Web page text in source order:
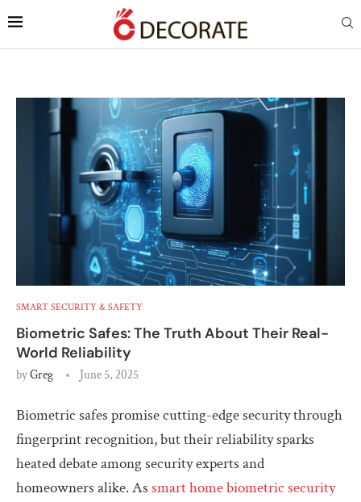
SMART SECURITY & SAFETY
Biometric Safes: The Truth About Their Real-
World Reliability
byGreg June 5, 2025
Biometric safes promise cutting-edge security through
fingerprint recognition, but their reliability sparks
heated debate among security experts and
homeowners alike. As smart home biometric security